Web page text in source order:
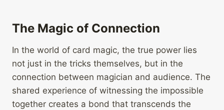
The Magic of Connection
In the world of card magic, the true power lies
not just in the tricks themselves, but in the
connection between magician and audience. The
shared experience of witnessing the impossible
together creates a bond that transcends the